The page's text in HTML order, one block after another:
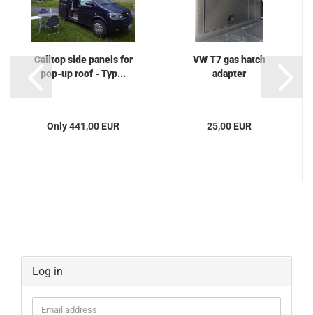
Calitop side panels for
pop-up roof - Typ...
Only 441,00 EUR
VW T7 gas hatch
adapter
25,00 EUR
Log in
Email